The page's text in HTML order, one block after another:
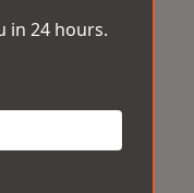
in 24 hours.